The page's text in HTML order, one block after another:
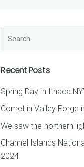
Recent Posts
Spring Day in Ithaca
Comet in Valley Forge
We saw the northern
Channel Islands
2024